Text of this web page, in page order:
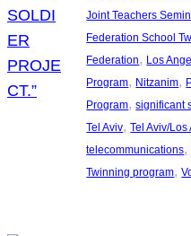
Joint Teachers
Federation School
Federation, Los
Program, Nitzanim,
Program, significant
Tel Aviv, Tel Aviv/
telecommunications,
Twinning program,